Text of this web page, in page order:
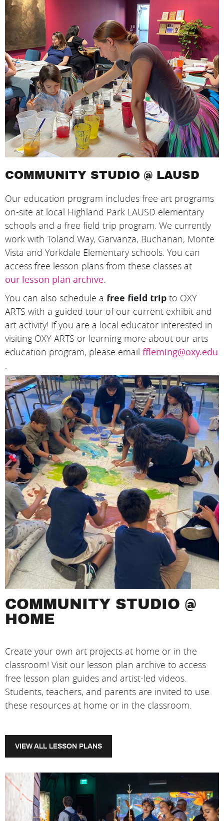
COMMUNITY STUDIO @ LAUSD
Our education program includes free art programs
on-site at local Highland Park LAUSD elementary
schools and a free field trip program. We currently
work with Toland Way, Garvanza, Buchanan, Monte
Vista and Yorkdale Elementary schools. You can
access free lesson plans from these classes at
our lesson plan archive.
You can also schedule a free field trip to OXY
ARTS with a guided tour of our current exhibit and
art activity! If you are a local educator interested in
visiting OXY ARTS or learning more about our arts
education program, please email ffleming@oxy.edu
.
COMMUNITY STUDIO @
HOME
Create your own art projects at home or in the
classroom! Visit our lesson plan archive to access
free lesson plan guides and artist-led videos.
Students, teachers, and parents are invited to use
these resources at home or in the classroom.
VIEW ALL LESSON PLANS